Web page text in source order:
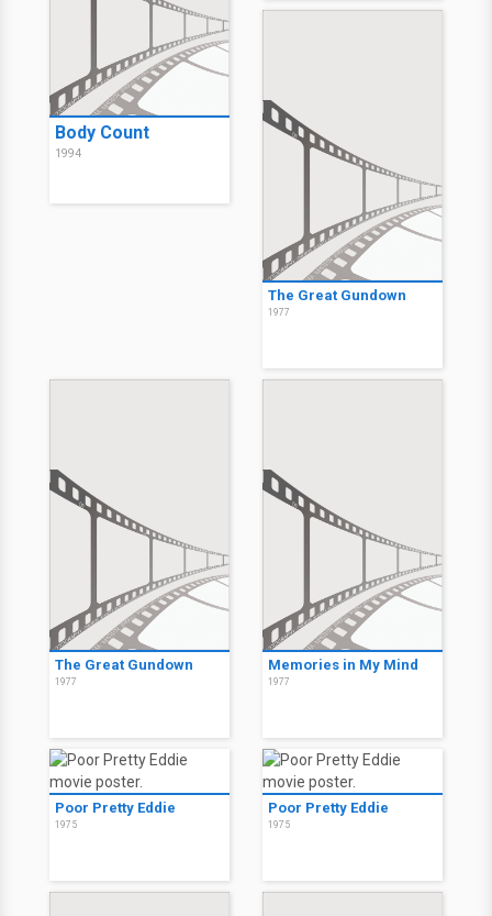
Body Count
1994
The Great Gundown
1977
The Great Gundown
1977
Memories in My Mind
1977
Poor Pretty Eddie
1975
Poor Pretty Eddie
1975